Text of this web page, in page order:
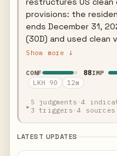
provisions: the
ends December 31,
(30D) and used clean
September 30, 2025;
projects must begin
2026 or be in service
entity of concern
increasingly
effectively blocking
components.
will reduce US clean
Show more ↓
CONF 88IMP
LKH 90
12m
▸ 5 judgments ·4
3 triggers ·4 sources
LATEST UPDATES